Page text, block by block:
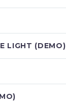
LIGHT (DEMO)